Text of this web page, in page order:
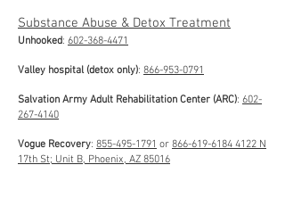
Substance Abuse & Detox Treatment
Unhooked: 602-368-4471
Valley hospital (detox only): 866-953-0791
Salvation Army Adult Rehabilitation Center (ARC): 602-
267-4140
Vogue Recovery: 855-495-1791 or 866-619-6184 4122 N
17th St; Unit B, Phoenix, AZ 85016